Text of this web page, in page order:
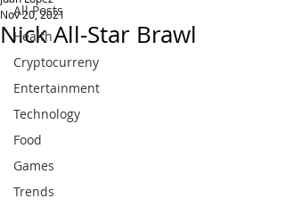
All Posts
Health
Cryptocurreny
Entertainment
Technology
Food
Games
Trends
Nick All-Star Brawl
Nov 20, 2021